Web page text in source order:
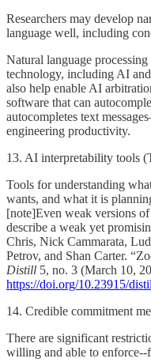
Researchers may develop
language well, including
Natural language
technology, including AI
also help enable AI
software that can
autocompletes text
engineering productivity.
13. AI interpretability tools
Tools for understanding
wants, and what it is
[note]Even weak versions
describe a weak yet
Chris, Nick Cammarata,
Petrov, and Shan Carter.
Distill 5, no. 3 (March 10,
https://doi.org/10.23915/
14. Credible commitment
There are significant
willing and able to enforce--